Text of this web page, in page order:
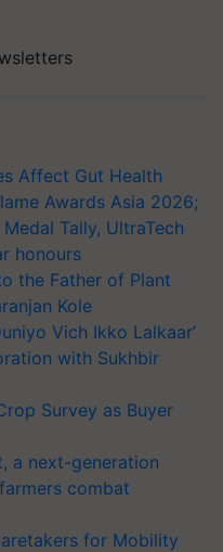
Affect Gut Health
Awards Asia 2026;
Tally, UltraTech
honours
the Father of Plant
Kole
Vich Ikko Lalkaar’
with Sukhbir
Survey as Buyer
a next-generation
combat
for Mobility